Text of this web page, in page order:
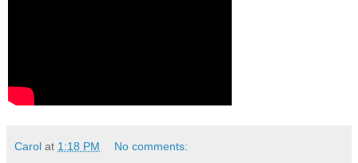
Carol at 1:18 PM No comments: